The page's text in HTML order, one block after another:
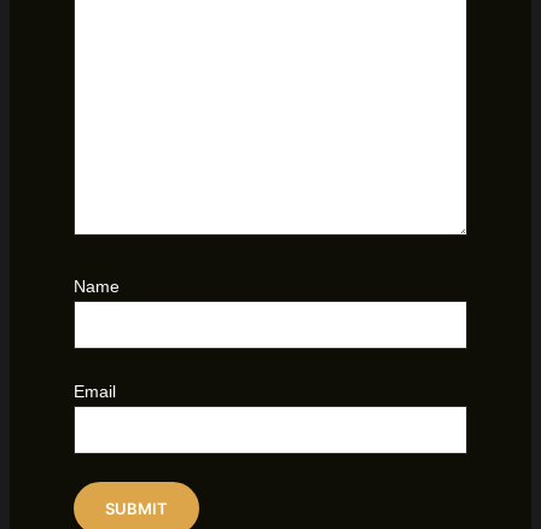
Name
Email